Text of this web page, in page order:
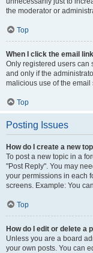
the moderator or
Top
When I click the email
Only registered users can
and only if the
malicious use of the
Top
Posting Issues
How do I create a new
To post a new topic in a
"Post Reply". You may
your permissions in each
screens. Example: You
Top
How do I edit or delete a
Unless you are a board
your own posts. You can